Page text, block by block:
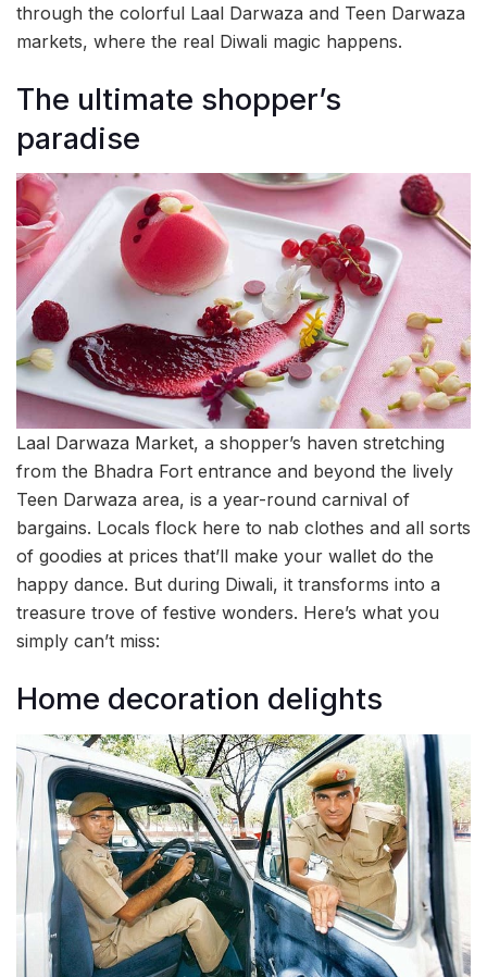
through the colorful Laal Darwaza and Teen Darwaza
markets, where the real Diwali magic happens.
The ultimate shopper’s
paradise
Laal Darwaza Market, a shopper’s haven stretching
from the Bhadra Fort entrance and beyond the lively
Teen Darwaza area, is a year-round carnival of
bargains. Locals flock here to nab clothes and all sorts
of goodies at prices that’ll make your wallet do the
happy dance. But during Diwali, it transforms into a
treasure trove of festive wonders. Here’s what you
simply can’t miss:
Home decoration delights